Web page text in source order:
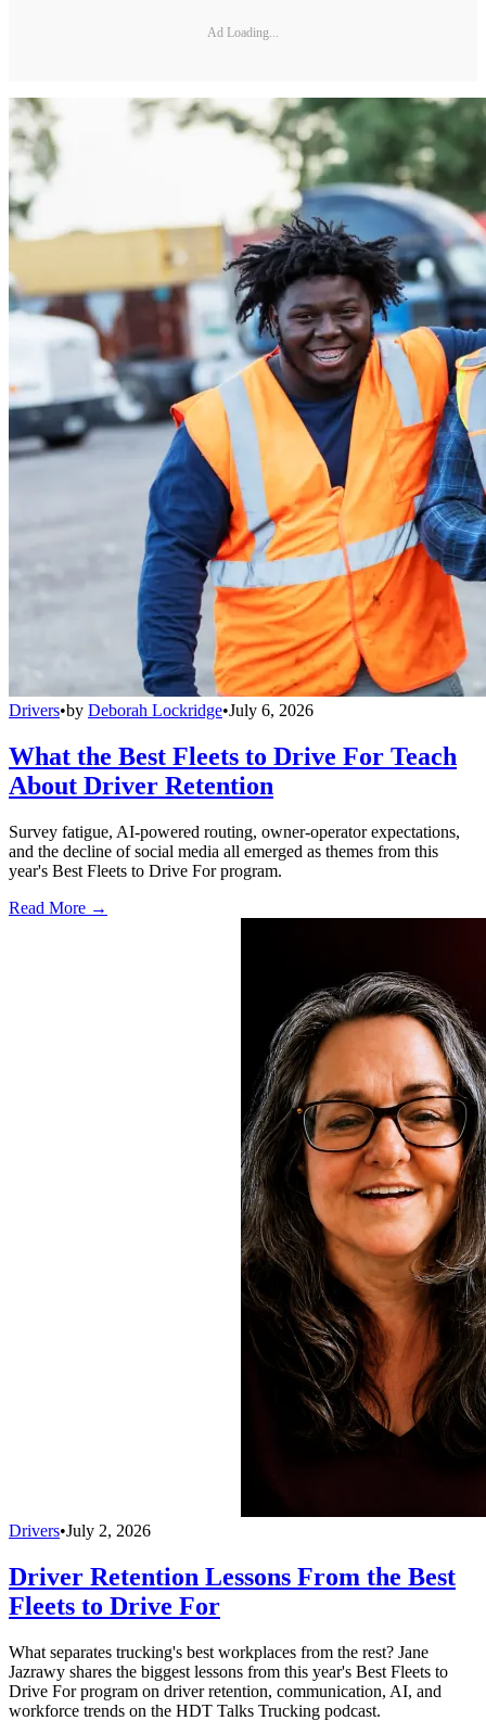
Ad Loading...
Drivers•by Deborah Lockridge•July 6, 2026
What the Best Fleets to Drive For Teach
About Driver Retention
Survey fatigue, AI-powered routing, owner-operator expectations,
and the decline of social media all emerged as themes from this
year's Best Fleets to Drive For program.
Read More →
Drivers•July 2, 2026
Driver Retention Lessons From the Best
Fleets to Drive For
What separates trucking's best workplaces from the rest? Jane
Jazrawy shares the biggest lessons from this year's Best Fleets to
Drive For program on driver retention, communication, AI, and
workforce trends on the HDT Talks Trucking podcast.